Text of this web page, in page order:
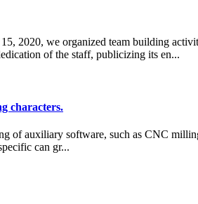
2020, we organized team building
of the staff, publicizing its en...
characters.
of auxiliary software, such as CNC
can gr...